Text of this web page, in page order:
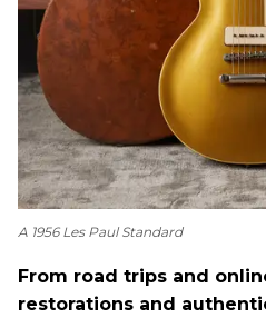
A 1956 Les Paul Standard
From road trips and
restorations and